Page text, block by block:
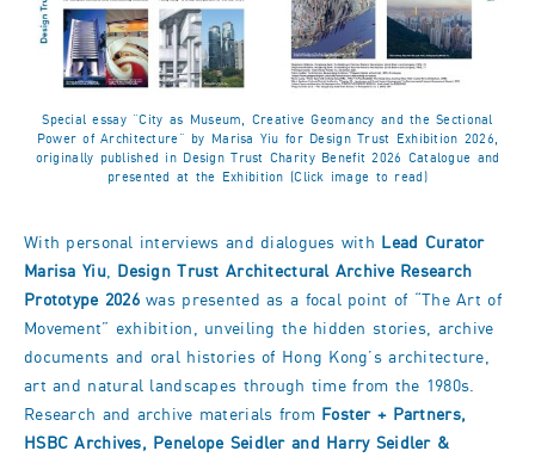
Special essay “City as Museum, Creative Geomancy and the Sectional
Power of Architecture” by Marisa Yiu for Design Trust Exhibition 2026,
originally published in Design Trust Charity Benefit 2026 Catalogue and
presented at the Exhibition (Click image to read)
With personal interviews and dialogues with
Lead Curator
Marisa Yiu,
Design Trust Architectural Archive Research
Prototype 2026was presented as a focal point of “The Art of
Movement” exhibition, unveiling the hidden stories, archive
documents and oral histories of Hong Kong’s architecture,
art and natural landscapes through time from the 1980s.
Research and archive materials from Foster + Partners,
HSBC Archives, Penelope Seidler and Harry Seidler &